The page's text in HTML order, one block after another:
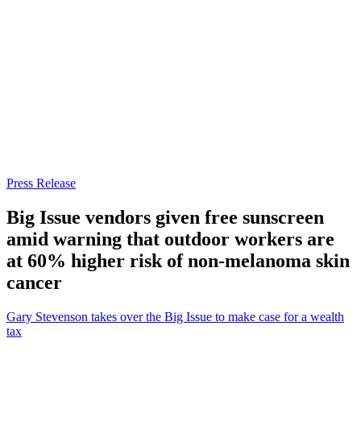
Press Release
Big Issue vendors given free sunscreen
amid warning that outdoor workers are
at 60% higher risk of non-melanoma skin
cancer
Gary Stevenson takes over the Big Issue to make case for a wealth
tax